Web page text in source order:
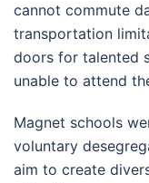
cannot commute
transportation
doors for talented
unable to attend
Magnet schools
voluntary
aim to create